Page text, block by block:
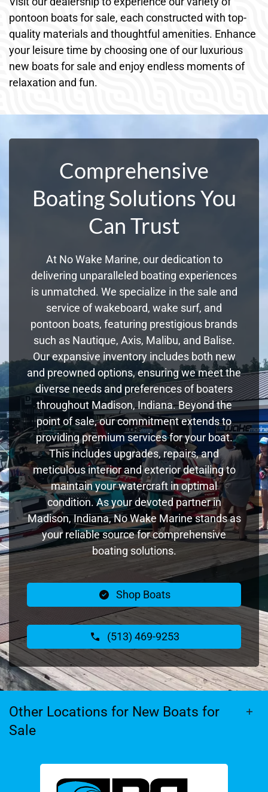
pontoon boats for sale, each constructed with top-
quality materials and thoughtful amenities. Enhance
your leisure time by choosing one of our luxurious
new boats for sale and enjoy endless moments of
relaxation and fun.
Comprehensive
Boating Solutions You
Can Trust
At No Wake Marine, our dedication to
delivering unparalleled boating experiences
is unmatched. We specialize in the sale and
service of wakeboard, wake surf, and
pontoon boats, featuring prestigious brands
such as Nautique, Axis, Malibu, and Balise.
Our expansive inventory includes both new
and preowned options, ensuring we meet the
diverse needs and preferences of boaters
throughout Madison, Indiana. Beyond the
point of sale, our commitment extends to
providing premium services for your boat.
This includes upgrades, repairs, and
meticulous interior and exterior detailing to
maintain your watercraft in optimal
condition. As your devoted partner in
Madison, Indiana, No Wake Marine stands as
your reliable source for comprehensive
boating solutions.
Shop Boats
(513) 469-9253
Other Locations for New Boats for
Sale